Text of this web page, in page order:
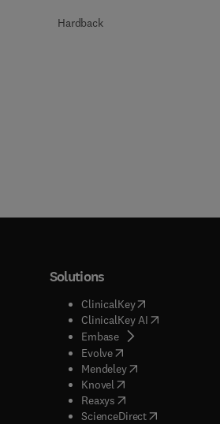
Hardback
window
tab/window
)
Solutions
ClinicalKey(opens in new
ClinicalKey AI( opens in new
Embase( opens in new tab/
Evolve( opens in new tab/
Mendeley( opens in new tab/
Knovel opens in new tab/
Reaxys opens in new tab/
ScienceDirect( opens in new